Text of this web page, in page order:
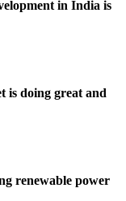
in India is
is doing great and
renewable power